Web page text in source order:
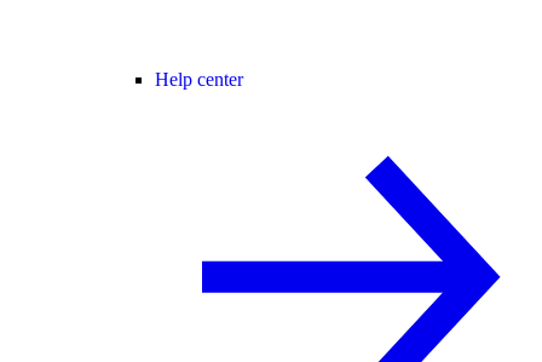
Help center